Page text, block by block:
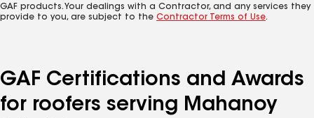
GAF products. Your dealings with a Contractor, and any services they
provide to you, are subject to the Contractor Terms of Use.
GAF Certifications and Awards
for roofers serving Mahanoy